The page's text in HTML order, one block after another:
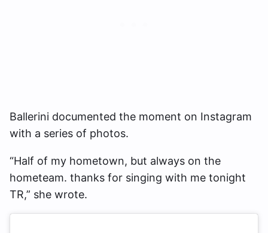
Ballerini documented the moment on Instagram
with a series of photos.
“Half of my hometown, but always on the
hometeam. thanks for singing with me tonight
TR,” she wrote.